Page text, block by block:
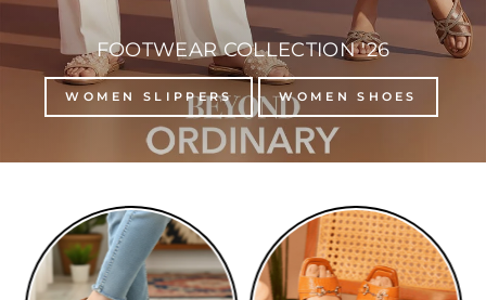
FOOTWEAR COLLECTION '26
WOMEN SLIPPERS WOMEN SHOES